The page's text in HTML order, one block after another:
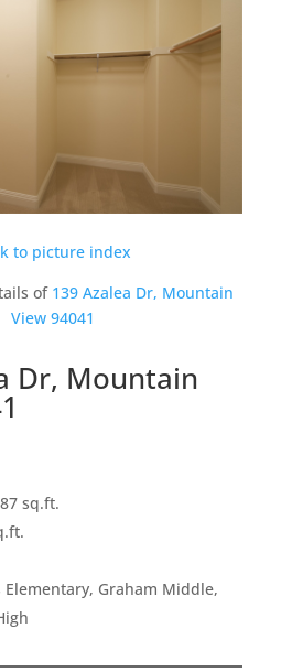
to picture index
of 139 Azalea Dr, Mountain
View 94041
Dr, Mountain
sq.ft.
Elementary, Graham Middle,